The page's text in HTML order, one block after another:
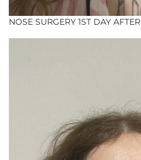
NOSE SURGERY 1ST DAY AFTER